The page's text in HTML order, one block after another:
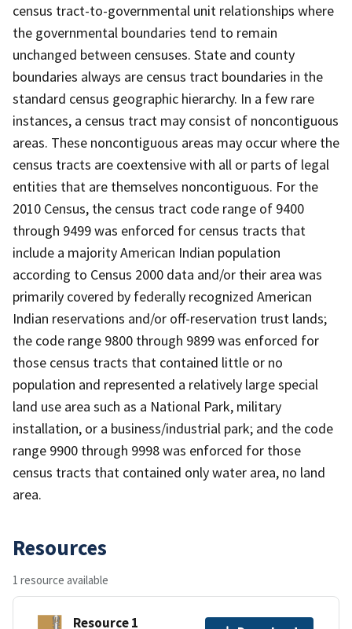
census tract-to-governmental unit relationships where
the governmental boundaries tend to remain
unchanged between censuses. State and county
boundaries always are census tract boundaries in the
standard census geographic hierarchy. In a few rare
instances, a census tract may consist of noncontiguous
areas. These noncontiguous areas may occur where the
census tracts are coextensive with all or parts of legal
entities that are themselves noncontiguous. For the
2010 Census, the census tract code range of 9400
through 9499 was enforced for census tracts that
include a majority American Indian population
according to Census 2000 data and/or their area was
primarily covered by federally recognized American
Indian reservations and/or off-reservation trust lands;
the code range 9800 through 9899 was enforced for
those census tracts that contained little or no
population and represented a relatively large special
land use area such as a National Park, military
installation, or a business/industrial park; and the code
range 9900 through 9998 was enforced for those
census tracts that contained only water area, no land
area.
Resources
1 resource available
Resource 1